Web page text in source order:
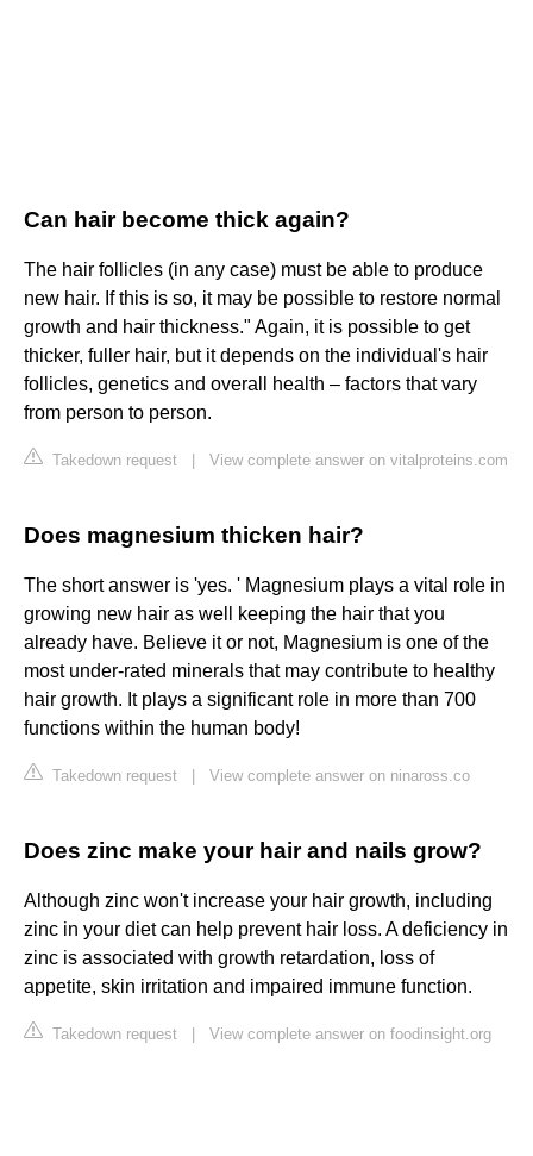
Can hair become thick again?
The hair follicles (in any case) must be able to produce
new hair. If this is so, it may be possible to restore normal
growth and hair thickness." Again, it is possible to get
thicker, fuller hair, but it depends on the individual's hair
follicles, genetics and overall health – factors that vary
from person to person.
Takedown request View complete answer on vitalproteins.com
Does magnesium thicken hair?
The short answer is 'yes. ' Magnesium plays a vital role in
growing new hair as well keeping the hair that you
already have. Believe it or not, Magnesium is one of the
most under-rated minerals that may contribute to healthy
hair growth. It plays a significant role in more than 700
functions within the human body!
Takedown request View complete answer on ninaross.co
Does zinc make your hair and nails grow?
Although zinc won't increase your hair growth, including
zinc in your diet can help prevent hair loss. A deficiency in
zinc is associated with growth retardation, loss of
appetite, skin irritation and impaired immune function.
Takedown request View complete answer on foodinsight.org